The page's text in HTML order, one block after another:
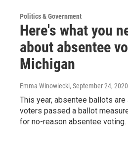
Politics & Government
Here's what you
about absentee
Michigan
Emma Winowiecki, September 24, 2020
This year, absentee ballots
voters passed a ballot
for no-reason absentee voting.